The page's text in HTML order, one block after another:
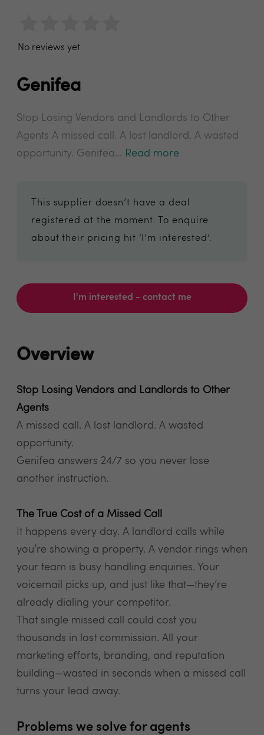
No reviews yet
Genifea
Stop Losing Vendors and Landlords to Other
Agents A missed call. A lost landlord. A wasted
opportunity. Genifea... Read more
This supplier doesn’t have a deal
registered at the moment. To enquire
about their pricing hit ‘I’m interested’.
I'm interested - contact me
Overview
Stop Losing Vendors and Landlords to Other
Agents
A missed call. A lost landlord. A wasted
opportunity.
Genifea answers 24/7 so you never lose
another instruction.
The True Cost of a Missed Call
It happens every day. A landlord calls while
you’re showing a property. A vendor rings when
your team is busy handling enquiries. Your
voicemail picks up, and just like that—they’re
already dialing your competitor.
That single missed call could cost you
thousands in lost commission. All your
marketing efforts, branding, and reputation
building—wasted in seconds when a missed call
turns your lead away.
Problems we solve for agents